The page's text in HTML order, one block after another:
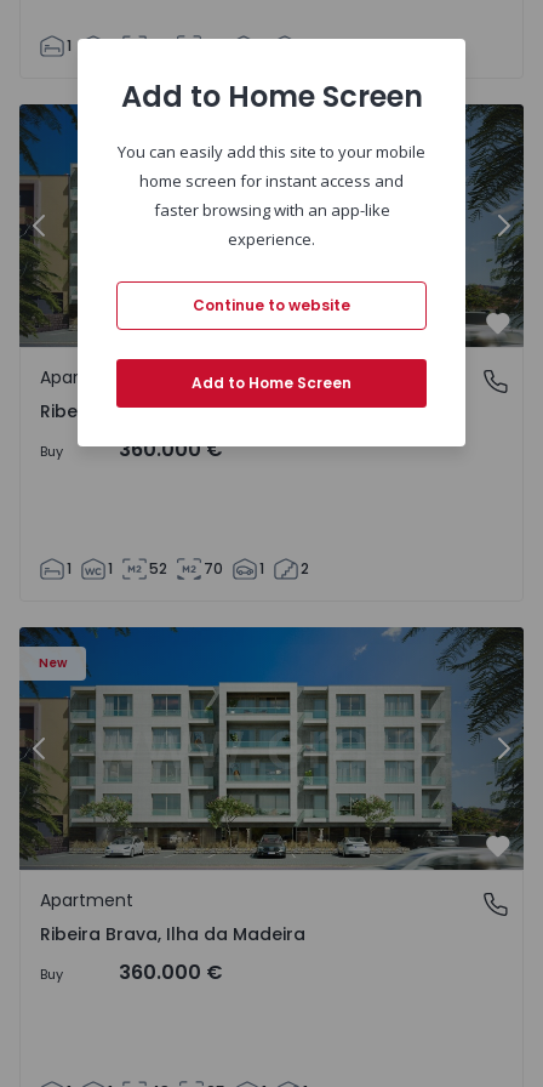
1 1 63 80 1 2
Previous
Ribeira Brava, Ilha da Madeira
Apartment
Ribeira Brava, Ilha da Madeira
Buy 360.000 €
1 1 52 70 1 2
New
Previous
Ribeira Brava, Ilha da Madeira
Apartment
Ribeira Brava, Ilha da Madeira
Buy 360.000 €
Add to Home Screen
You can easily add this site to your mobile
home screen for instant access and
faster browsing with an app-like
experience.
Continue to website
Add to Home Screen